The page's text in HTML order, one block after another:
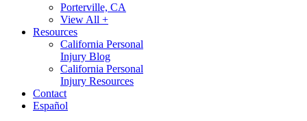
Porterville, CA
View All +
Resources
California Personal
Injury Blog
California Personal
Injury Resources
Contact
Español